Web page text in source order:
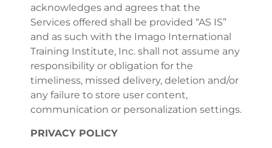
acknowledges and agrees that the
Services offered shall be provided “AS IS”
and as such with the Imago International
Training Institute, Inc. shall not assume any
responsibility or obligation for the
timeliness, missed delivery, deletion and/or
any failure to store user content,
communication or personalization settings.
PRIVACY POLICY